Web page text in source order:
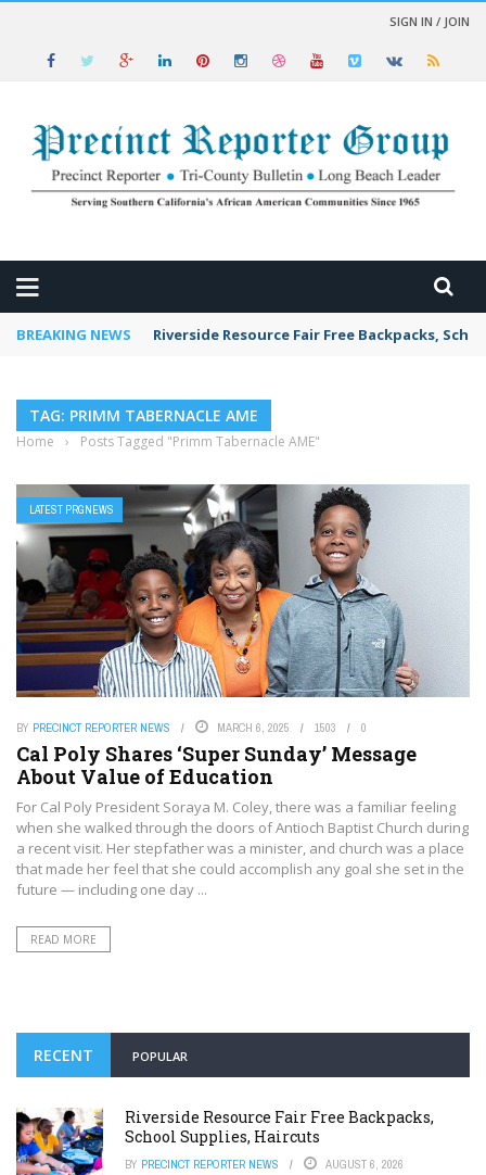
SIGN IN / JOIN
BREAKING NEWS Riverside Resource Fair Free Backpacks,
TAG: PRIMM TABERNACLE AME
Home › Posts Tagged "Primm Tabernacle AME"
LATEST PRGNEWS
BY PRECINCT REPORTER NEWS MARCH 6, 2025 1503 0
Cal Poly Shares ‘Super Sunday’ Message
About Value of Education
For Cal Poly President Soraya M. Coley, there was a familiar feeling
when she walked through the doors of Antioch Baptist Church during
a recent visit. Her stepfather was a minister, and church was a place
that made her feel that she could accomplish any goal she set in the
future — including one day ...
READ MORE
RECENT POPULAR
Riverside Resource Fair Free Backpacks,
School Supplies, Haircuts
BY PRECINCT REPORTER NEWS AUGUST 6, 2026